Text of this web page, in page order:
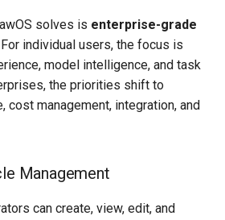
solves is enterprise-grade
For individual users, the focus is
model intelligence, and task
the priorities shift to
cost management, integration, and
Management
can create, view, edit, and